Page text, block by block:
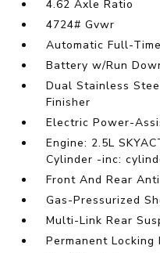
4.62 Axle Ratio
4724# Gvwr
Automatic Full-
Battery w/Run
Dual Stainless
Finisher
Electric Power-
Engine: 2.5L
Cylinder -inc:
Front And Rear
Gas-Pressurized
Multi-Link Rear
Permanent Locking